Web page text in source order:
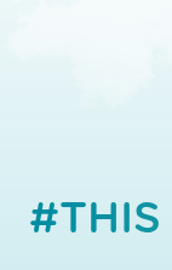
#THIS